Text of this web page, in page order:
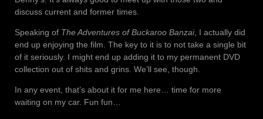
discuss current and former times.
Speaking of The Adventures of Buckaroo Banzai, I actually did
end up enjoying the film. The key to it is to not take a single bit
of it seriously. I might end up adding it to my permanent DVD
collection out of shits and grins. We’ll see, though.
In any event, that’s about it for me here… time for more
waiting on my car. Fun fun…